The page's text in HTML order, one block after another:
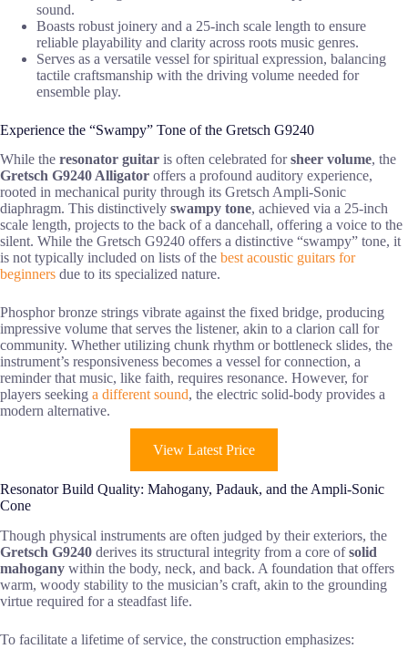
sound.
Boasts robust joinery and a 25-inch scale length to ensure
reliable playability and clarity across roots music genres.
Serves as a versatile vessel for spiritual expression, balancing
tactile craftsmanship with the driving volume needed for
ensemble play.
Experience the “Swampy” Tone of the Gretsch G9240
While the resonator guitar is often celebrated forsheer volume, the
Gretsch G9240 Alligator offers a profound auditory experience,
rooted in mechanical purity through its Gretsch Ampli-Sonic
diaphragm. This distinctively swampy tone, achieved via a 25-inch
scale length, projects to the back of a dancehall, offering a voice to the
silent. While the Gretsch G9240 offers a distinctive “swampy” tone, it
is not typically included on lists of the best acoustic guitars for
beginners due to its specialized nature.
Phosphor bronze strings vibrate against the fixed bridge, producing
impressive volume that serves the listener, akin to a clarion call for
community. Whether utilizing chunk rhythm or bottleneck slides, the
instrument’s responsiveness becomes a vessel for connection, a
reminder that music, like faith, requires resonance. However, for
players seeking a different sound, the electric solid-body provides a
modern alternative.
View Latest Price
Resonator Build Quality: Mahogany, Padauk, and the Ampli-Sonic
Cone
Though physical instruments are often judged by their exteriors, the
Gretsch G9240 derives its structural integrity from a core ofsolid
mahogany within the body, neck, and back. A foundation that offers
warm, woody stability to the musician’s craft, akin to the grounding
virtue required for a steadfast life.
To facilitate a lifetime of service, the construction emphasizes: